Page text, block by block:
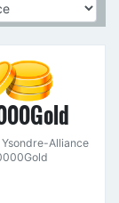
Ysondre-Alliance